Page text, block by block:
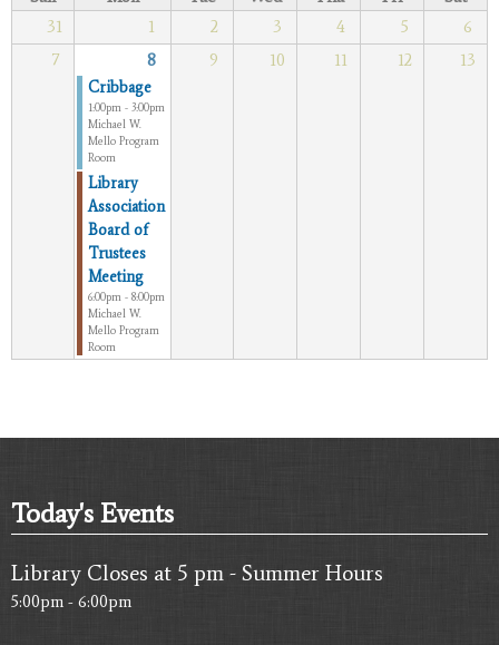
31
1 2 3 4 5
6
7
8 9 10 11 12 13
Cribbage
1:00pm - 3:00pm
Michael W.
Mello Program
Room
Library
Association
Board of
Trustees
Meeting
6:00pm - 8:00pm
Michael W.
Mello Program
Room
Today's Events
Library Closes at 5 pm - Summer Hours
5:00pm - 6:00pm